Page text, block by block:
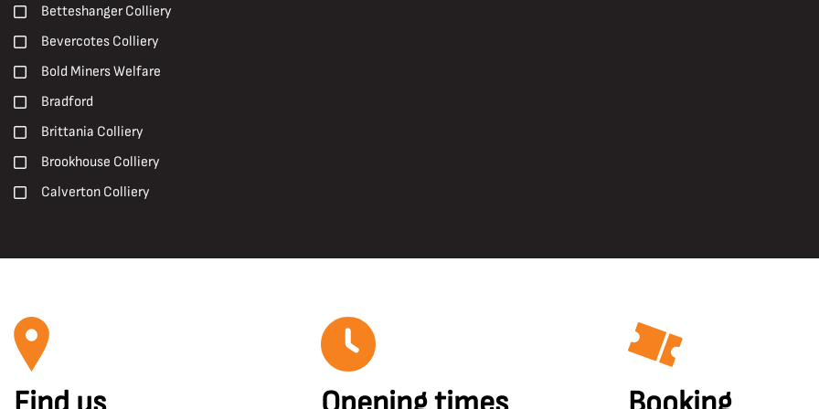
Pit Ponies
Pit Villages
Pithead Baths
Posters
Prints
R. S. Chattock
Roadways
Safety and Welfare
Sir Humphry Davy
Surveying
Early 21st century
Late 19th Century
Late 20th Century
Mid 20th Century
Betteshanger Colliery
Bevercotes Colliery
Bold Miners Welfare
Bradford
Brittania Colliery
Brookhouse Colliery
Calverton Colliery
Chislet Colliery
Clockface Miners Welfare